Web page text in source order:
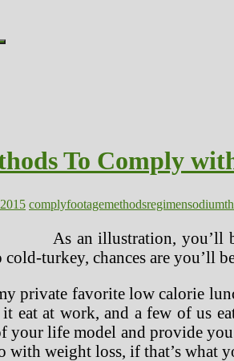
To Comply
complyfootagemethodsregimensodium
As an illustration, you’ll
cold-turkey, chances are
private favorite low calorie
eat at work, and a few of us
your life model and provide
with weight loss, if that’s what